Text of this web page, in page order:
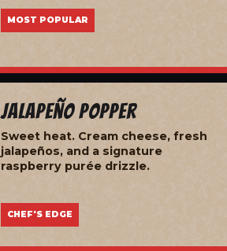
MOST POPULAR
Jalapeño Popper
Sweet heat. Cream cheese, fresh
jalapeños, and a signature
raspberry purée drizzle.
CHEF'S EDGE